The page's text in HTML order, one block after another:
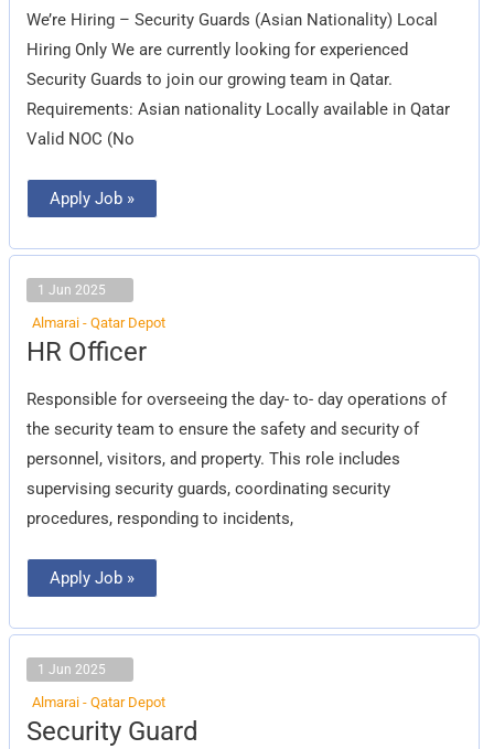
We’re Hiring – Security Guards (Asian Nationality) Local
Hiring Only We are currently looking for experienced
Security Guards to join our growing team in Qatar.
Requirements: Asian nationality Locally available in Qatar
Valid NOC (No
Apply Job »
1 Jun 2025
Almarai - Qatar Depot
HR Officer
Responsible for overseeing the day- to- day operations of
the security team to ensure the safety and security of
personnel, visitors, and property. This role includes
supervising security guards, coordinating security
procedures, responding to incidents,
HR
Officer
Apply Job »
1 Jun 2025
Almarai - Qatar Depot
Security Guard
Security
Guard